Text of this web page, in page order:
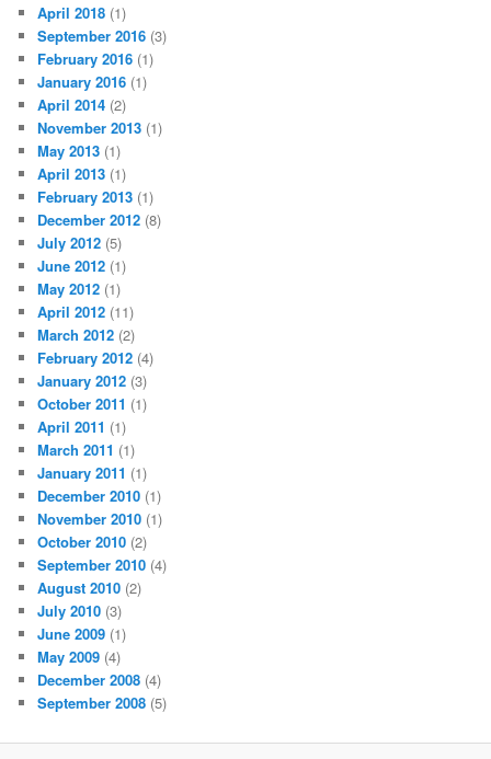
April 2018 (1)
September 2016 (3)
February 2016 (1)
January 2016 (1)
April 2014 (2)
November 2013 (1)
May 2013 (1)
April 2013 (1)
February 2013 (1)
December 2012 (8)
July 2012 (5)
June 2012 (1)
May 2012 (1)
April 2012 (11)
March 2012 (2)
February 2012 (4)
January 2012 (3)
October 2011 (1)
April 2011 (1)
March 2011 (1)
January 2011 (1)
December 2010 (1)
November 2010 (1)
October 2010 (2)
September 2010 (4)
August 2010 (2)
July 2010 (3)
June 2009 (1)
May 2009 (4)
December 2008 (4)
September 2008 (5)